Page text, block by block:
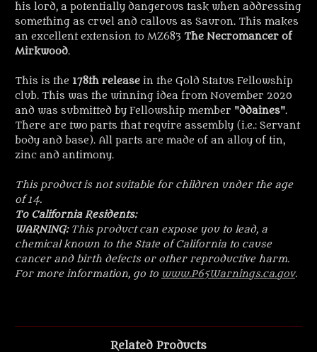
his lord, a potentially dangerous task when addressing
something as cruel and callous as Sauron. This makes
an excellent extension to MZ683 The Necromancer of
Mirkwood.
This is the 178th release in the Gold Status Fellowship
club. This was the winning idea from November 2020
and was submitted by Fellowship member "ddaines".
There are two parts that require assembly (i.e.: Servant
body and base). All parts are made of an alloy of tin,
zinc and antimony.
This product is not suitable for children under the age
of 14.
To California Residents:
WARNING:This product can expose you to lead, a
chemical known to the State of California to cause
cancer and birth defects or other reproductive harm.
For more information, go to www.P65Warnings.ca.gov.
Related Products